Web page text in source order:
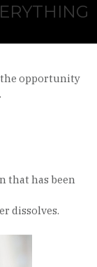
the opportunity
that has been
dissolves.